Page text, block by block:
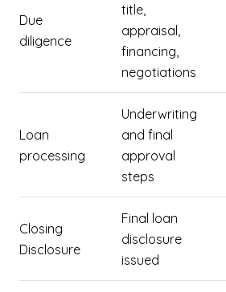
Due
diligence
title,
appraisal,
financing,
negotiations
Loan
processing
Underwriting
and final
approval
steps
Closing
Disclosure
Final loan
disclosure
issued